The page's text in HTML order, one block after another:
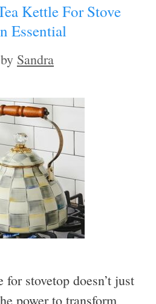
Kettle For Stove
Essential
by Sandra
stovetop doesn’t just
power to transform